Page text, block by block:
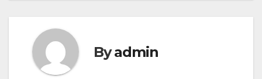
navigation
Byadmin